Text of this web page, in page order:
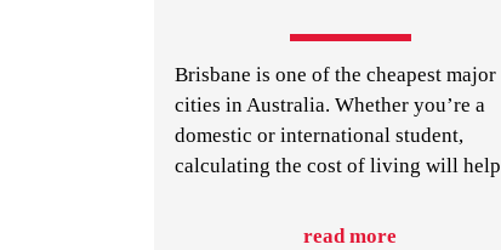
Brisbane is one of the cheapest major
cities in Australia. Whether you’re a
domestic or international student,
calculating the cost of living will help
read more